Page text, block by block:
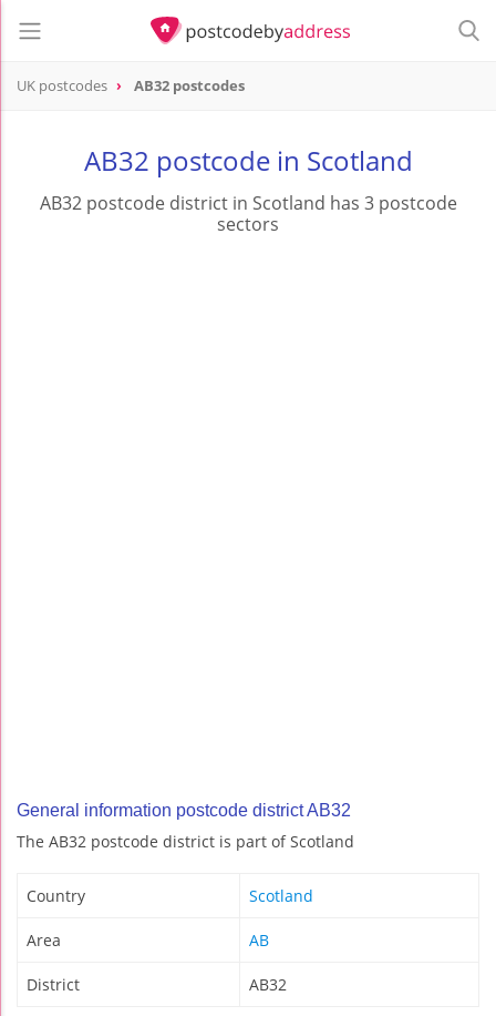
UK postcodes AB32 postcodes
AB32 postcode in Scotland
AB32 postcode district in Scotland has 3 postcode
sectors
General information postcode district AB32
The AB32 postcode district is part of Scotland
Country Scotland
Area AB
District AB32